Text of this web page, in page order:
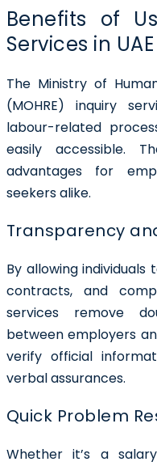
Benefits of
Services in UAE
The Ministry of
(MOHRE) inquiry
labour-related
easily accessible.
advantages for
seekers alike.
Transparency
By allowing
contracts, and
services remove
between employers
verify official
verbal assurances.
Quick Problem
Whether it’s a